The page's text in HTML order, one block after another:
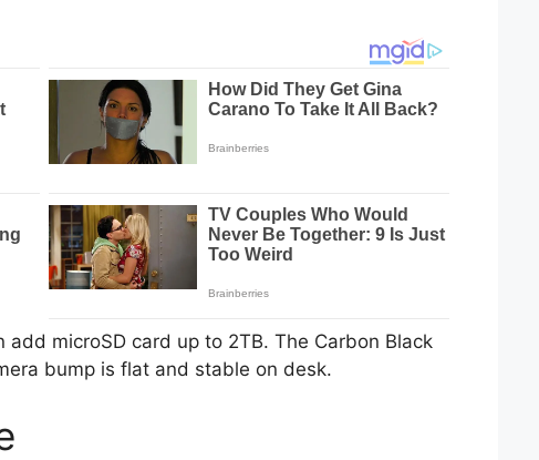
microSD card up to 2TB. The Carbon Black
bump is flat and stable on desk.